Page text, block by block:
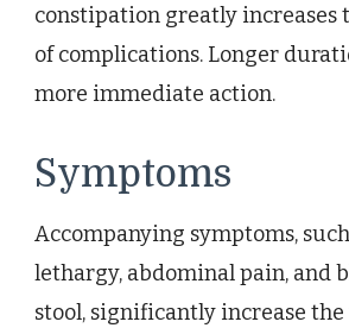
constipation greatly increases
of complications. Longer
more immediate action.
Symptoms
Accompanying symptoms,
lethargy, abdominal pain, and
stool, significantly increase the